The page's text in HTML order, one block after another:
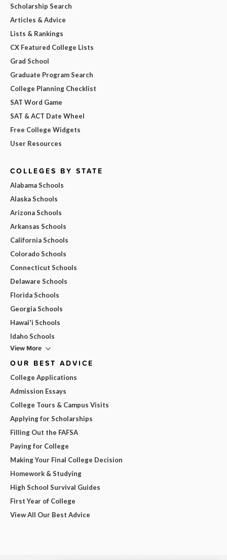
Scholarship Search
Articles & Advice
Lists & Rankings
CX Featured College Lists
Grad School
Graduate Program Search
College Planning Checklist
SAT Word Game
SAT & ACT Date Wheel
Free College Widgets
User Resources
COLLEGES BY STATE
Alabama Schools
Alaska Schools
Arizona Schools
Arkansas Schools
California Schools
Colorado Schools
Connecticut Schools
Delaware Schools
Florida Schools
Georgia Schools
Hawai'i Schools
Idaho Schools
View More
OUR BEST ADVICE
College Applications
Admission Essays
College Tours & Campus Visits
Applying for Scholarships
Filling Out the FAFSA
Paying for College
Making Your Final College Decision
Homework & Studying
High School Survival Guides
First Year of College
View All Our Best Advice